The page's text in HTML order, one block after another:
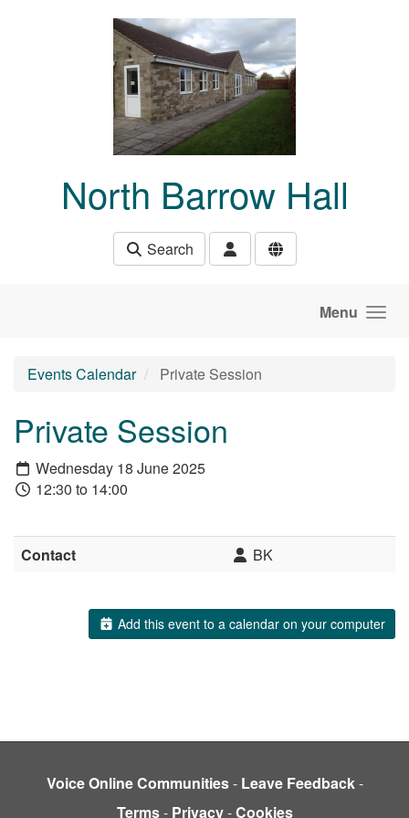
North Barrow Hall
Search
Menu
Events Calendar Private Session
Private Session
Wednesday 18 June 2025
12:30 to 14:00
Contact BK
Add this event to a calendar on your computer
Voice Online Communities- Leave Feedback-
Terms- Privacy-Cookies